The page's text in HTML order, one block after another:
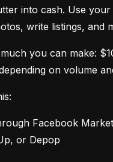
into cash. Use
write listings, and
you can make:
on volume
Facebook
or Depop